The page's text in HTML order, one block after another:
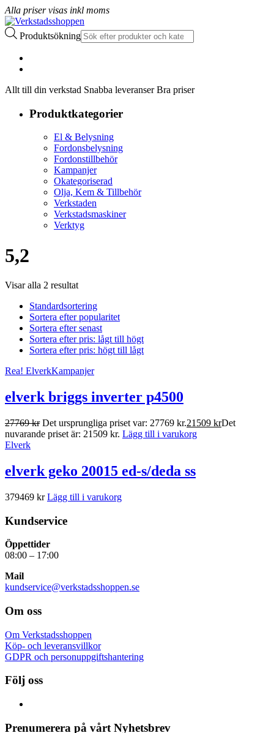
Alla priser visas inkl moms
Produktsökning
Allt till din verkstad Snabba leveranser Bra priser
Produktkategorier
El & Belysning
Fordonsbelysning
Fordonstillbehör
Kampanjer
Okategoriserad
Olja, Kem & Tillbehör
Verkstaden
Verkstadsmaskiner
Verktyg
5,2
Visar alla 2 resultat
Standardsortering
Sortera efter popularitet
Sortera efter senast
Sortera efter pris: lågt till högt
Sortera efter pris: högt till lågt
Rea! ElverkKampanjer
elverk briggs inverter p4500
27769kr Det ursprungliga priset var: 27769 kr.21509 krDet
nuvarande priset är: 21509 kr. Lägg till i varukorg
Elverk
elverk geko 20015 ed-s/deda ss
379469 kr Lägg till i varukorg
Kundservice
Öppettider
08:00 – 17:00
Mail
kundservice@verkstadsshoppen.se
Om oss
Om Verkstadsshoppen
Köp- och leveransvillkor
GDPR och personuppgiftshantering
Följ oss
Prenumerera på vårt Nyhetsbrev